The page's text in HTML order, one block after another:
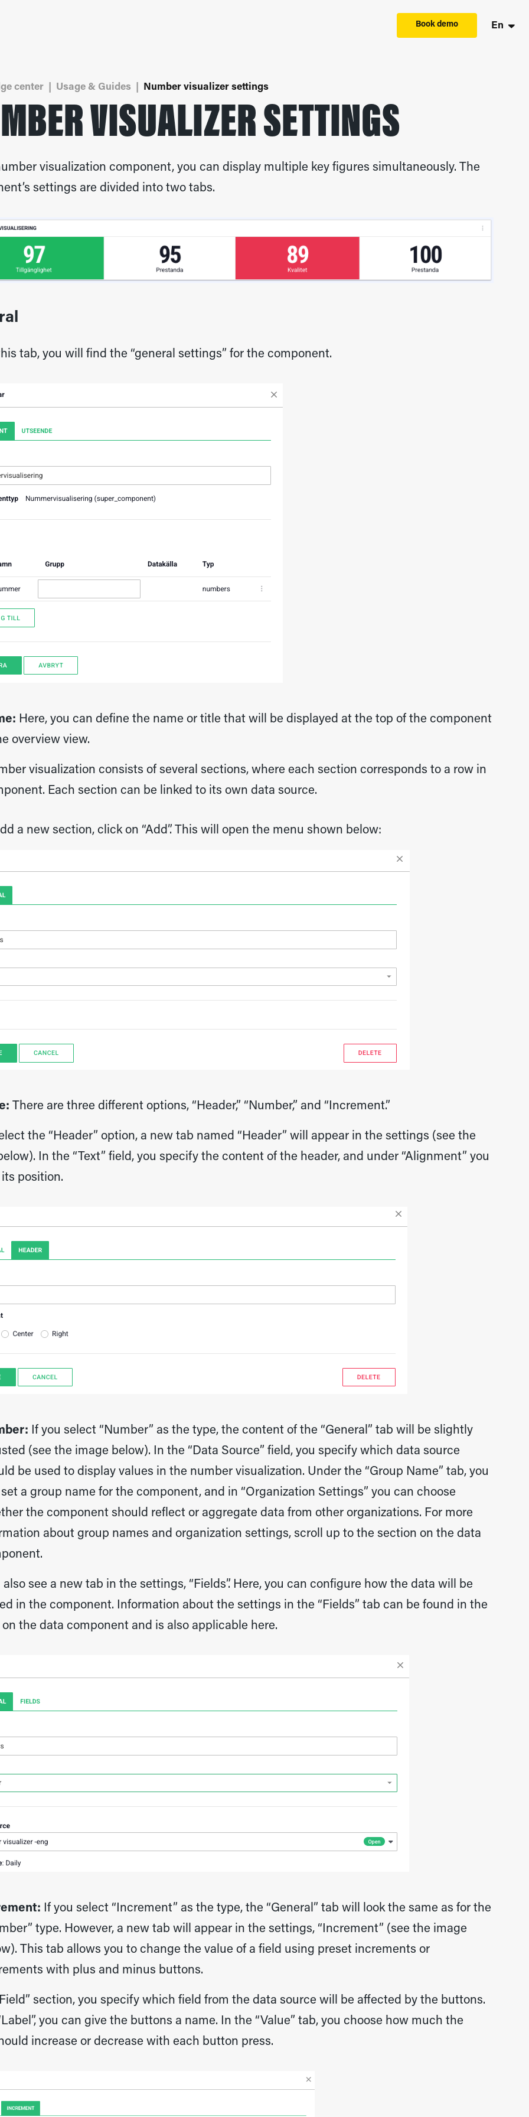
Book demo En
center Usage & Guides Number visualizer settings
VISUALIZER SETTINGS
visualization component, you can display multiple key figures simultaneously. The
settings are divided into two tabs.
tab, you will find the “general settings” for the component.
Here, you can define the name or title that will be displayed at the top of the component
overview view.
visualization consists of several sections, where each section corresponds to a row in
Each section can be linked to its own data source.
a new section, click on “Add”. This will open the menu shown below:
There are three different options, “Header,” “Number,” and “Increment.”
the “Header” option, a new tab named “Header” will appear in the settings (see the
In the “Text” field, you specify the content of the header, and under “Alignment” you
position.
If you select “Number” as the type, the content of the “General” tab will be slightly
(see the image below). In the “Data Source” field, you specify which data source
be used to display values in the number visualization. Under the “Group Name” tab, you
a group name for the component, and in “Organization Settings” you can choose
the component should reflect or aggregate data from other organizations. For more
about group names and organization settings, scroll up to the section on the data
also see a new tab in the settings, “Fields”. Here, you can configure how the data will be
in the component. Information about the settings in the “Fields” tab can be found in the
the data component and is also applicable here.
If you select “Increment” as the type, the “General” tab will look the same as for the
type. However, a new tab will appear in the settings, “Increment” (see the image
This tab allows you to change the value of a field using preset increments or
with plus and minus buttons.
section, you specify which field from the data source will be affected by the buttons.
you can give the buttons a name. In the “Value” tab, you choose how much the
increase or decrease with each button press.